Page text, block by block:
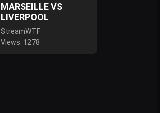
MARSEILLE VS
LIVERPOOL
StreamWTF
Views: 1278